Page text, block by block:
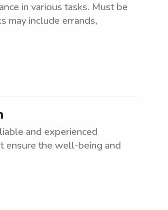
in various tasks. Must be
may include errands,
and experienced
ensure the well-being and